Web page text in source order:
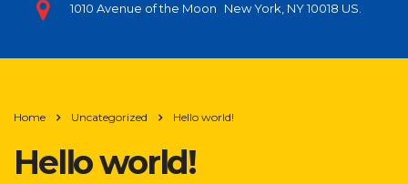
1010 Avenue of the Moon New York, NY 10018 US.
Home Uncategorized Hello world!
Hello world!